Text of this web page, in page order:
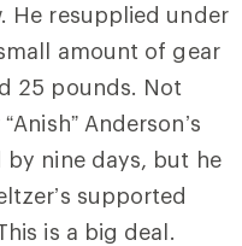
He resupplied under
amount of gear
25 pounds. Not
Anderson’s
nine days, but he
supported
is a big deal.